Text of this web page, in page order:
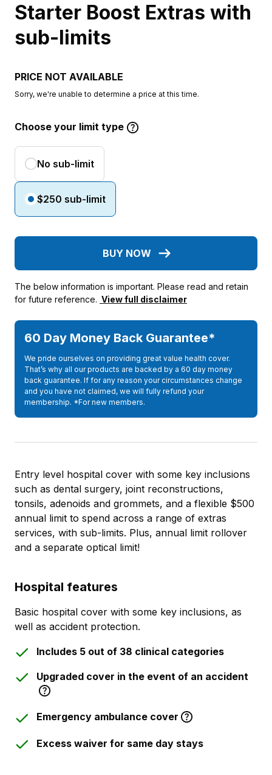
Starter Boost Extras with
sub-limits
Entry level hospital cover with some key inclusions
such as dental surgery, joint reconstructions,
tonsils, adenoids and grommets, and a flexible $500
annual limit to spend across a range of extras
services, with sub-limits. Plus, annual limit rollover
and a separate optical limit!
Hospital features
Basic hospital cover with some key inclusions, as
well as accident protection.
Includes 5 out of 38 clinical categories
Upgraded cover in the event of an accident
Emergency ambulance cover
Excess waiver for same day stays
PRICE NOT AVAILABLE
Sorry, we're unable to determine a price at this time.
Choose your limit type
No sub-limit
$250 sub-limit
BUY NOW
The below information is important. Please read and retain
for future reference. View full disclaimer
60 Day Money Back Guarantee*
We pride ourselves on providing great value health cover.
That’s why all our products are backed by a 60 day money
back guarantee. If for any reason your circumstances change
and you have not claimed, we will fully refund your
membership. *For new members.